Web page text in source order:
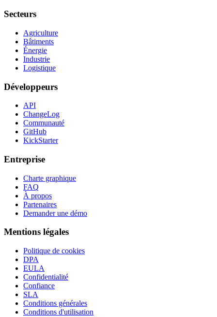
Secteurs
Agriculture
Bâtiments
Énergie
Industrie
Logistique
Développeurs
API
ChangeLog
Communauté
GitHub
KickStarter
Entreprise
Charte graphique
FAQ
À propos
Partenaires
Demander une démo
Mentions légales
Politique de cookies
DPA
EULA
Confidentialité
Confiance
SLA
Conditions générales
Conditions d'utilisation